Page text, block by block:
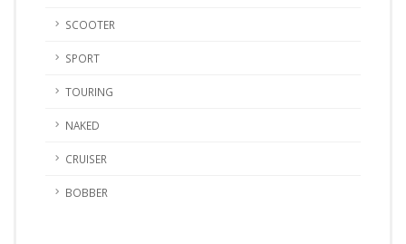
SCOOTER
SPORT
TOURING
NAKED
CRUISER
BOBBER